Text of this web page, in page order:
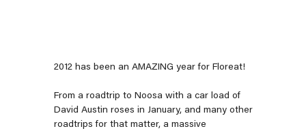
2012 has been an AMAZING year for Floreat!
From a roadtrip to Noosa with a car load of
David Austin roses in January, and many other
roadtrips for that matter, a massive